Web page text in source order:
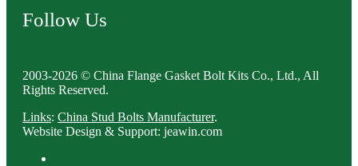
Follow Us
2003-2026 © China Flange Gasket Bolt Kits Co., Ltd., All
Rights Reserved.
Links: China Stud Bolts Manufacturer.
Website Design & Support: jeawin.com